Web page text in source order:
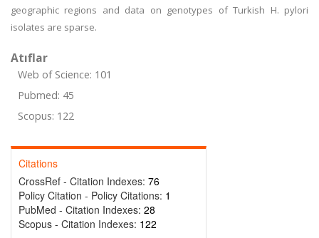
geographic regions and data on genotypes of Turkish H. pylori
isolates are sparse.
Atıflar
Web of Science: 101
Pubmed: 45
Scopus: 122
Citations
CrossRef - Citation Indexes: 76
Policy Citation - Policy Citations: 1
PubMed - Citation Indexes: 28
Scopus - Citation Indexes: 122